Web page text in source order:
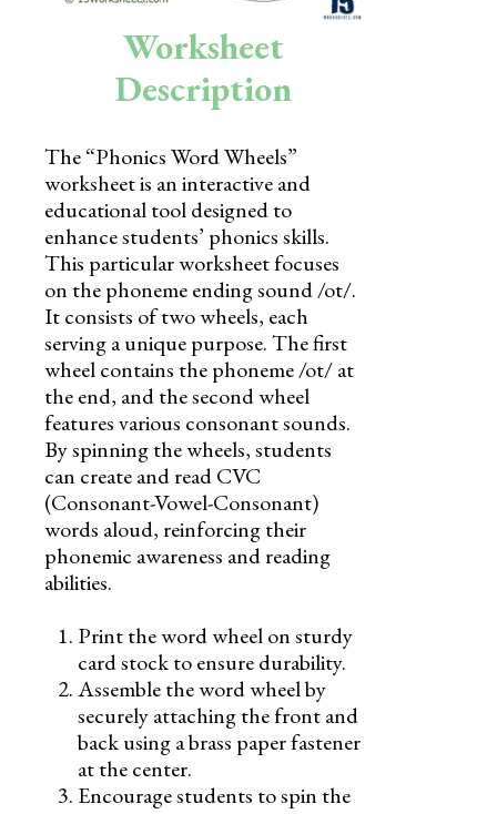
Preschool
Worksheet
Description
The “Phonics Word Wheels”
worksheet is an interactive and
educational tool designed to
enhance students’ phonics skills.
This particular worksheet focuses
on the phoneme ending sound /ot/.
It consists of two wheels, each
serving a unique purpose. The first
wheel contains the phoneme /ot/ at
the end, and the second wheel
features various consonant sounds.
By spinning the wheels, students
can create and read CVC
(Consonant-Vowel-Consonant)
words aloud, reinforcing their
phonemic awareness and reading
abilities.
Print the word wheel on sturdy
card stock to ensure durability.
Assemble the word wheel by
securely attaching the front and
back using a brass paper fastener
at the center.
Encourage students to spin the